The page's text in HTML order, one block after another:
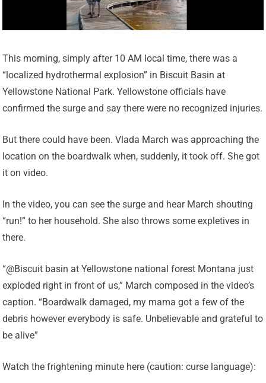
This morning, simply after 10 AM local time, there was a
“localized hydrothermal explosion” in Biscuit Basin at
Yellowstone National Park. Yellowstone officials have
confirmed the surge and say there were no recognized injuries.
But there could have been. Vlada March was approaching the
location on the boardwalk when, suddenly, it took off. She got
it on video.
In the video, you can see the surge and hear March shouting
“run!” to her household. She also throws some expletives in
there.
“@Biscuit basin at Yellowstone national forest Montana just
exploded right in front of us,” March composed in the video’s
caption. “Boardwalk damaged, my mama got a few of the
debris however everybody is safe. Unbelievable and grateful to
be alive”
Watch the frightening minute here (caution: curse language):